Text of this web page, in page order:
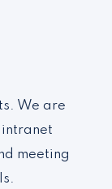
We are
meeting